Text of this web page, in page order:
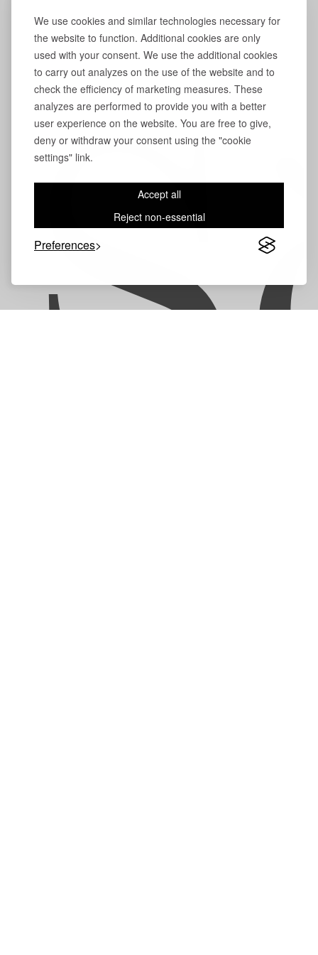
We use cookies and similar technologies necessary for
the website to function. Additional cookies are only
used with your consent. We use the additional cookies
to carry out analyzes on the use of the website and to
check the efficiency of marketing measures. These
analyzes are performed to provide you with a better
user experience on the website. You are free to give,
deny or withdraw your consent using the "cookie
settings" link.
Accept all
Reject non-essential
Preferences